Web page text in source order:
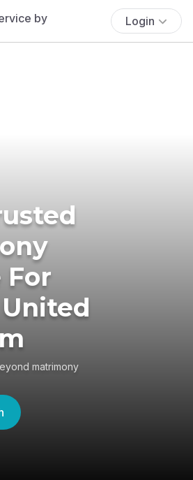
Login
For
matrimony